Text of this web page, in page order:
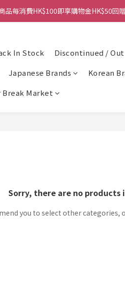
｜滿HK$299包易寄取｜滿HK$499包順
滿HK$299包易寄取｜滿HK$499包順
In Stock
Discontinued /
Japanese Brands
Korean
Break Market
Sorry, there are no products
you to select other categories,